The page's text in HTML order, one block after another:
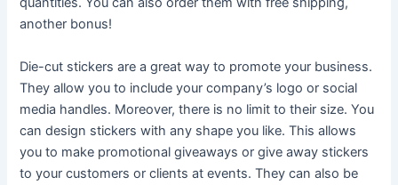
another bonus!
Die-cut stickers are a great way to promote your business.
They allow you to include your company’s logo or social
media handles. Moreover, there is no limit to their size. You
can design stickers with any shape you like. This allows
you to make promotional giveaways or give away stickers
to your customers or clients at events. They can also be